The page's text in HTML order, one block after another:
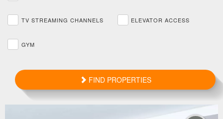
TV STREAMING CHANNELS ELEVATOR ACCESS
GYM
FIND PROPERTIES